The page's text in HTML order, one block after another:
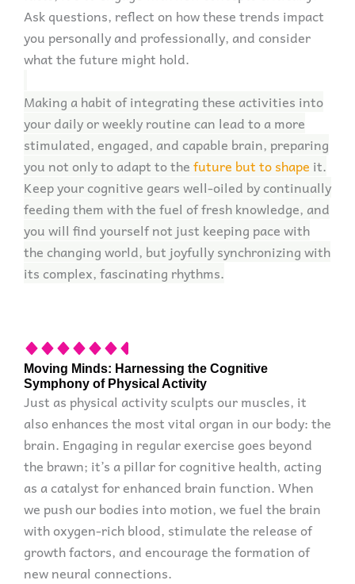
Ask questions, reflect on how these trends impact
you personally and professionally, and consider
what the future might hold.
Making a habit of integrating these activities into
your daily or weekly routine can lead to a more
stimulated, engaged, and capable brain, preparing
you not only to adapt to thefuture but to shape it.
Keep your cognitive gears well-oiled by continually
feeding them with the fuel of fresh knowledge, and
you will find yourself not just keeping pace with
the changing world, but joyfully synchronizing with
its complex, fascinating rhythms.
Moving Minds: Harnessing the Cognitive
Symphony of Physical Activity
Just as physical activity sculpts our muscles, it
also enhances the most vital organ in our body: the
brain. Engaging in regular exercise goes beyond
the brawn; it’s a pillar for cognitive health, acting
as a catalyst for enhanced brain function. When
we push our bodies into motion, we fuel the brain
with oxygen-rich blood, stimulate the release of
growth factors, and encourage the formation of
new neural connections.